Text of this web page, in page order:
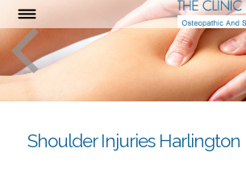
Shoulder Injuries Harlington